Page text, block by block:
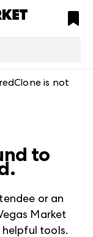
structuredClone
is not defined
is not
to
or an
Market
helpful tools.